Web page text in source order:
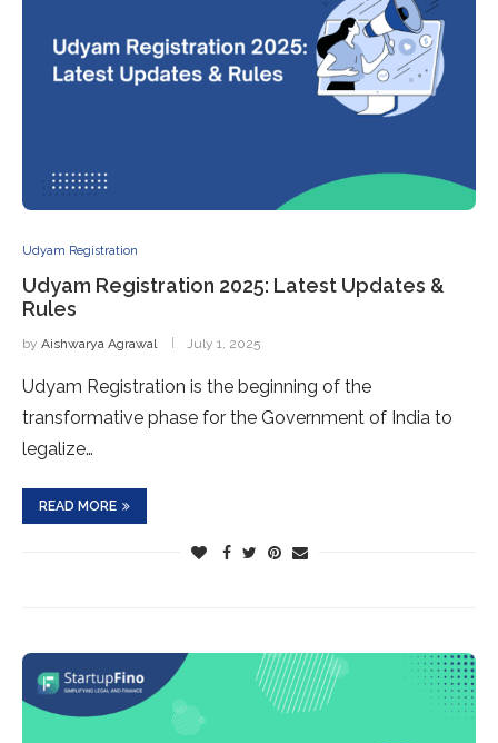
Udyam Registration
Udyam Registration 2025: Latest Updates &
Rules
by Aishwarya Agrawal July 1, 2025
Udyam Registration is the beginning of the
transformative phase for the Government of India to
legalize…
READ MORE